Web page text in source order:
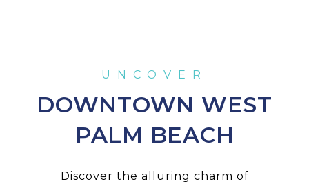
DOWNTOWN WEST
PALM BEACH
Discover the alluring charm of